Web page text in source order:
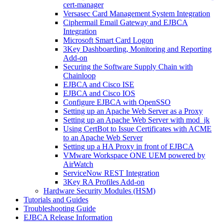
cert-manager
Versasec Card Management System Integration
Ciphermail Email Gateway and EJBCA
Integration
Microsoft Smart Card Logon
3Key Dashboarding, Monitoring and Reporting
Add-on
Securing the Software Supply Chain with
Chainloop
EJBCA and Cisco ISE
EJBCA and Cisco IOS
Configure EJBCA with OpenSSO
Setting up an Apache Web Server as a Proxy
Setting up an Apache Web Server with mod_jk
Using CertBot to Issue Certificates with ACME
to an Apache Web Server
Setting up a HA Proxy in front of EJBCA
VMware Workspace ONE UEM powered by
AirWatch
ServiceNow REST Integration
3Key RA Profiles Add-on
Hardware Security Modules (HSM)
Tutorials and Guides
Troubleshooting Guide
EJBCA Release Information